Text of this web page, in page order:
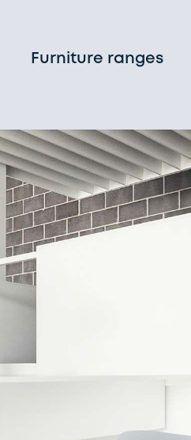
Furniture ranges